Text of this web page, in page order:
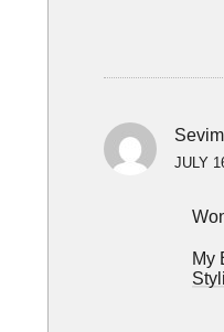
Sevim
JULY
My